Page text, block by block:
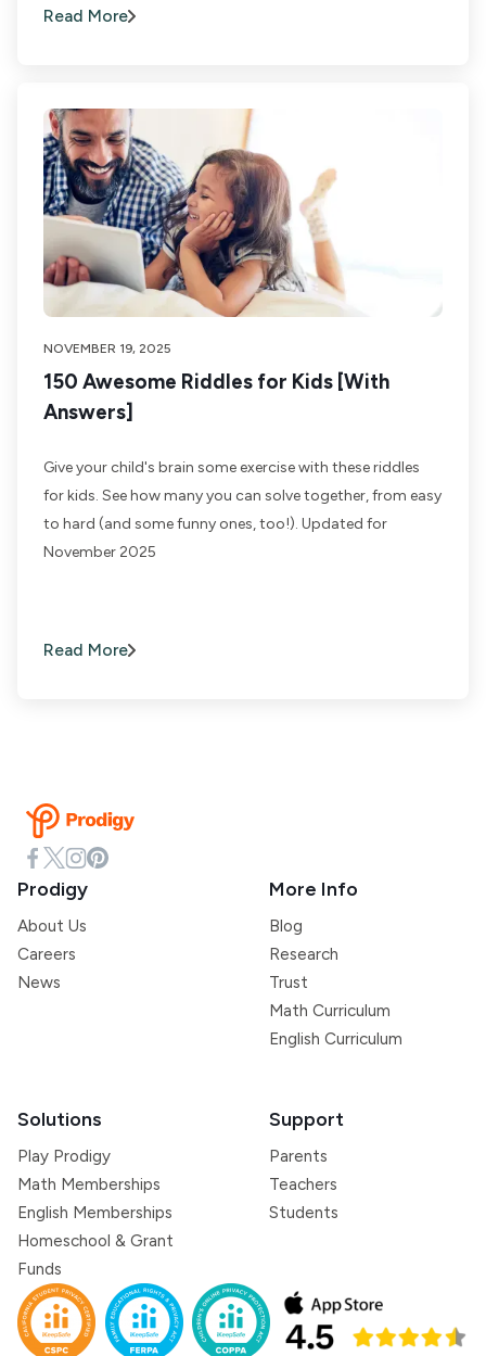
Read More
NOVEMBER 19, 2025
150 Awesome Riddles for Kids [With
Answers]
Give your child's brain some exercise with these riddles
for kids. See how many you can solve together, from easy
to hard (and some funny ones, too!). Updated for
November 2025
Read More
Prodigy
About Us
Careers
News
More Info
Blog
Research
Trust
Math Curriculum
English Curriculum
Solutions
Play Prodigy
Math Memberships
English Memberships
Homeschool & Grant
Funds
Support
Parents
Teachers
Students